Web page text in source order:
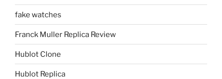
fake watches
Franck Muller Replica Review
Hublot Clone
Hublot Replica